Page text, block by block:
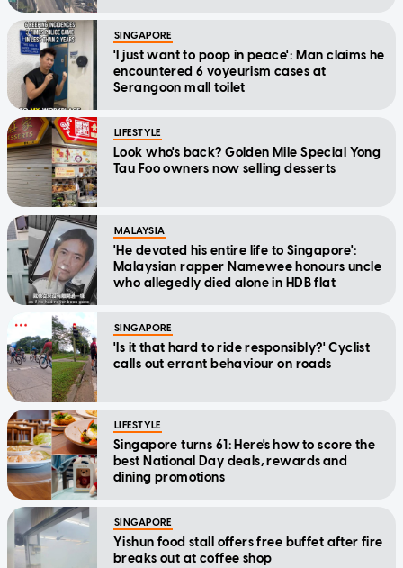
SINGAPORE
'I just want to poop in peace': Man claims he
encountered 6 voyeurism cases at
Serangoon mall toilet
LIFESTYLE
Look who's back? Golden Mile Special Yong
Tau Foo owners now selling desserts
MALAYSIA
'He devoted his entire life to Singapore':
Malaysian rapper Namewee honours uncle
who allegedly died alone in HDB flat
SINGAPORE
'Is it that hard to ride responsibly?' Cyclist
calls out errant behaviour on roads
LIFESTYLE
Singapore turns 61: Here's how to score the
best National Day deals, rewards and
dining promotions
SINGAPORE
Yishun food stall offers free buffet after fire
breaks out at coffee shop